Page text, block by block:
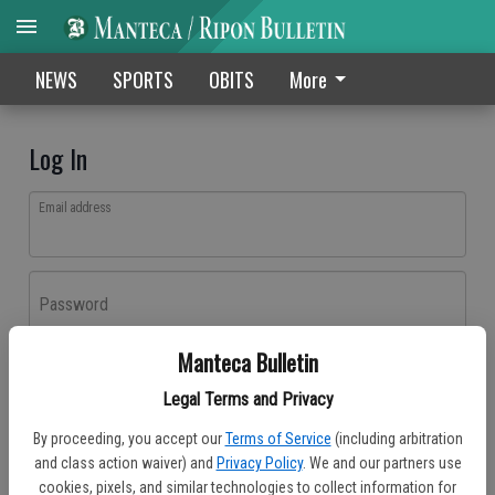
Manteca Bulletin
Legal Terms and Privacy
By proceeding, you accept our Terms of Service (including arbitration
and class action waiver) and Privacy Policy. We and our partners use
cookies, pixels, and similar technologies to collect information for
NEWS SPORTS OBITS More
Log In
Email address
Password
Don't have an account yet?Register here
Log In